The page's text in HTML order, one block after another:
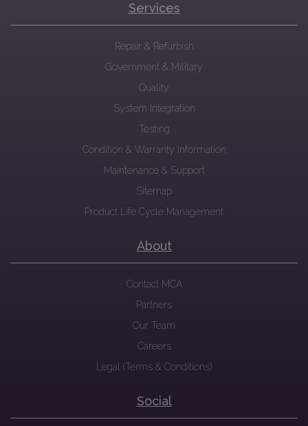
Services
Repair & Refurbish
Government & Military
Quality
System Integration
Testing
Condition & Warranty Information
Maintenance & Support
Sitemap
Product Life Cycle Management
About
Contact MCA
Partners
Our Team
Careers
Legal (Terms & Conditions)
Social